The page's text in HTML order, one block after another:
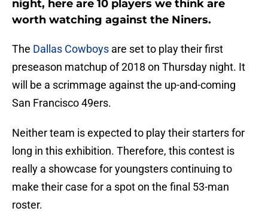
night, here are 10 players we think are
worth watching against the Niners.
The Dallas Cowboys are set to play their first
preseason matchup of 2018 on Thursday night. It
will be a scrimmage against the up-and-coming
San Francisco 49ers.
Neither team is expected to play their starters for
long in this exhibition. Therefore, this contest is
really a showcase for youngsters continuing to
make their case for a spot on the final 53-man
roster.